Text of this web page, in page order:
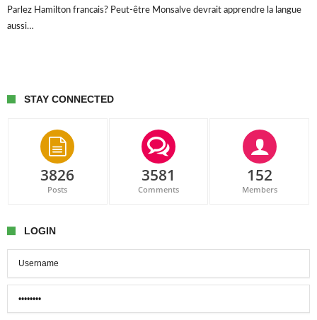
Parlez Hamilton francais? Peut-être Monsalve devrait apprendre la langue
aussi…
STAY CONNECTED
3826
Posts
3581
Comments
152
Members
LOGIN